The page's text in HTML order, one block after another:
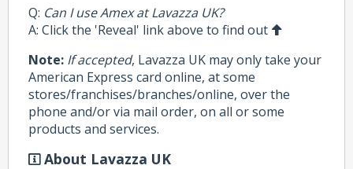
Q: Can I use Amex at Lavazza UK?
A: Click the 'Reveal' link above to find out
Note: If accepted, Lavazza UK may only take your
American Express card online, at some
stores/franchises/branches/online, over the
phone and/or via mail order, on all or some
products and services.
About Lavazza UK